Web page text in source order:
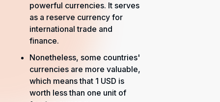
powerful currencies. It serves
as a reserve currency for
international trade and
finance.
Nonetheless, some countries'
currencies are more valuable,
which means that 1 USD is
worth less than one unit of